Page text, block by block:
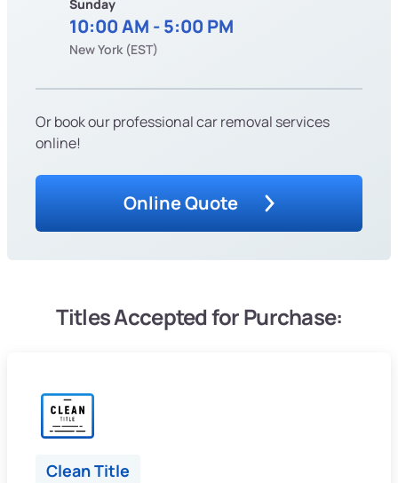
Sunday
10:00 AM - 5:00 PM
New York (EST)
Or book our professional car removal services
online!
Online Quote
Titles Accepted for Purchase:
Clean Title